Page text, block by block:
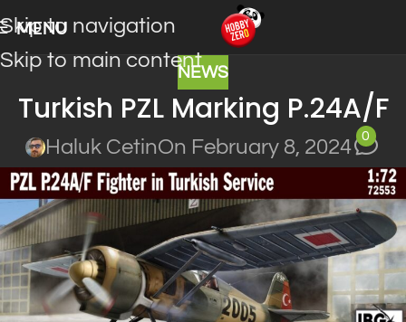
Skip to navigation
Skip to main content
MENU
NEWS
Turkish PZL Marking P.24A/F
Haluk CetinOn February 8, 2024
0